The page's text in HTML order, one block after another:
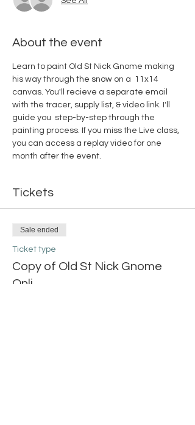
About the event
Learn to paint Old St Nick Gnome making
his way through the snow on a  11x14
canvas. You'll recieve a separate email
with the tracer, supply list, & video link. I'll
guide you  step-by-step through the
painting process. If you miss the Live class,
you can access a replay video for one
month after the event.
Tickets
Sale ended
Ticket type
Copy of Old St Nick Gnome
Onli